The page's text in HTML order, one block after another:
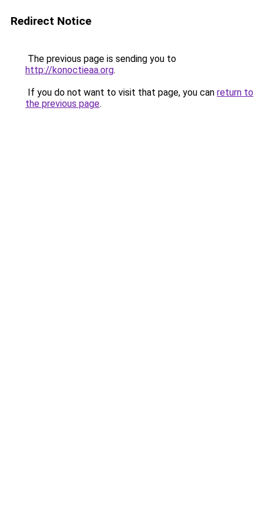
Redirect Notice
The previous page is sending you to
http://konoctieaa.org.
If you do not want to visit that page, you can return to
the previous page.